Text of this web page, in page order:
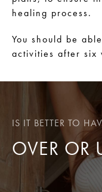
healing process.
You should be
activities after six
IS IT BETTER TO
OVER OR